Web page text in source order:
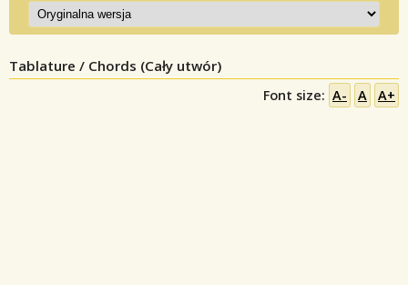
Tablature / Chords (Cały utwór)
Font size: A- A A+